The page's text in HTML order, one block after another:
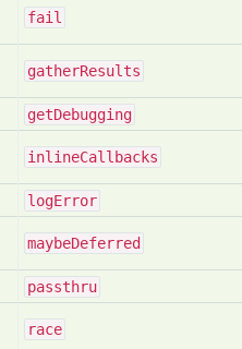
fail
gatherResults
getDebugging
inlineCallbacks
logError
maybeDeferred
passthru
race